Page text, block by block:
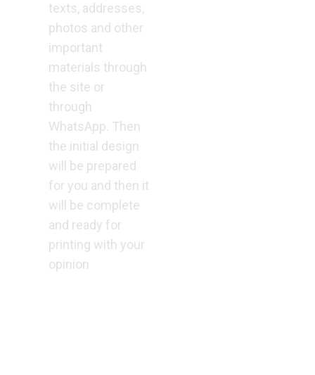
texts, addresses,
photos and other
important
materials through
the site or
through
WhatsApp. Then
the initial design
will be prepared
for you and then it
will be complete
and ready for
printing with your
opinion